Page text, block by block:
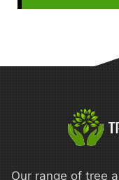
Our range of tree